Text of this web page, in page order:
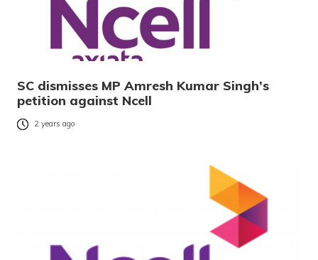
SC dismisses MP Amresh Kumar Singh’s
petition against Ncell
2 years ago